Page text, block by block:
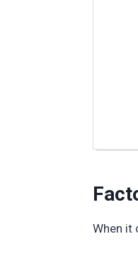
When it